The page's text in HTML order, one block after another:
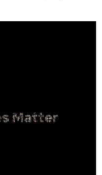
Matter